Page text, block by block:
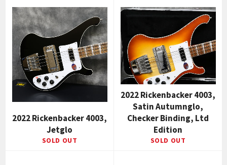
2022 Rickenbacker 4003,
Jetglo
SOLD OUT
2022 Rickenbacker 4003,
Satin Autumnglo,
Checker Binding, Ltd
Edition
SOLD OUT